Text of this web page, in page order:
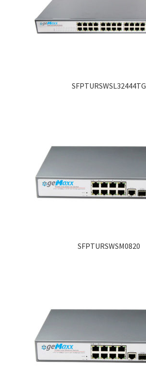
SFPTURSWSL32444TG
SFPTURSWSM0820